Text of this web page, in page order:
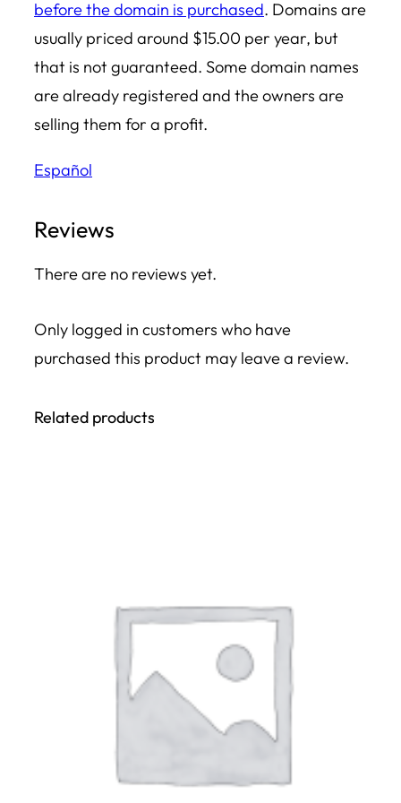
a
t
before the domain is purchased. Domains are
usually priced around $15.00 per year, but
that is not guaranteed. Some domain names
are already registered and the owners are
selling them for a profit.
Español
Reviews
There are no reviews yet.
Only logged in customers who have
purchased this product may leave a review.
Related products